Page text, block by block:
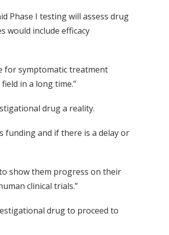
Phase I testing will assess drug
would include efficacy
for symptomatic treatment
in a long time.”
drug a reality.
funding and if there is a delay or
show them progress on their
clinical trials.”
drug to proceed to